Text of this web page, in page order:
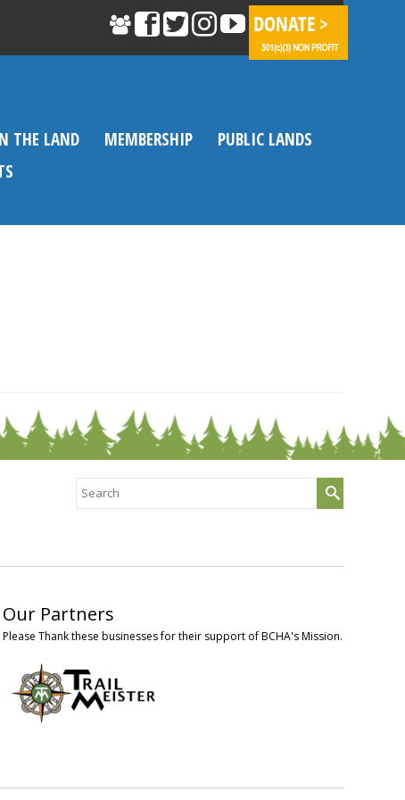
THE LAND MEMBERSHIP
PUBLIC LANDS
Search
for:
Our Partners
Please Thank these businesses for their support of BCHA's Mission.